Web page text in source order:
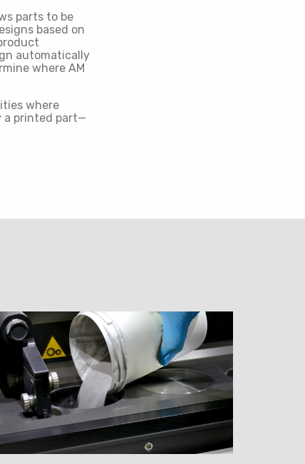
parts to be
based on
automatically
where AM
where
a printed part—